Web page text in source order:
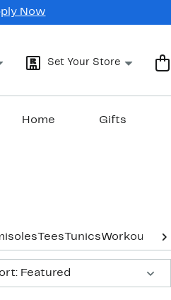
Now
Set Your Store
Home Gifts
Tees TunicsWorkout
Featured